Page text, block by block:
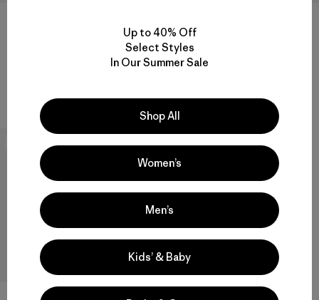
W's Retro Pile Hoody
$ 179
Up to 40% Off
Select Styles
In Our Summer Sale
Shop All
Women’s
Men’s
Kids’ & Baby